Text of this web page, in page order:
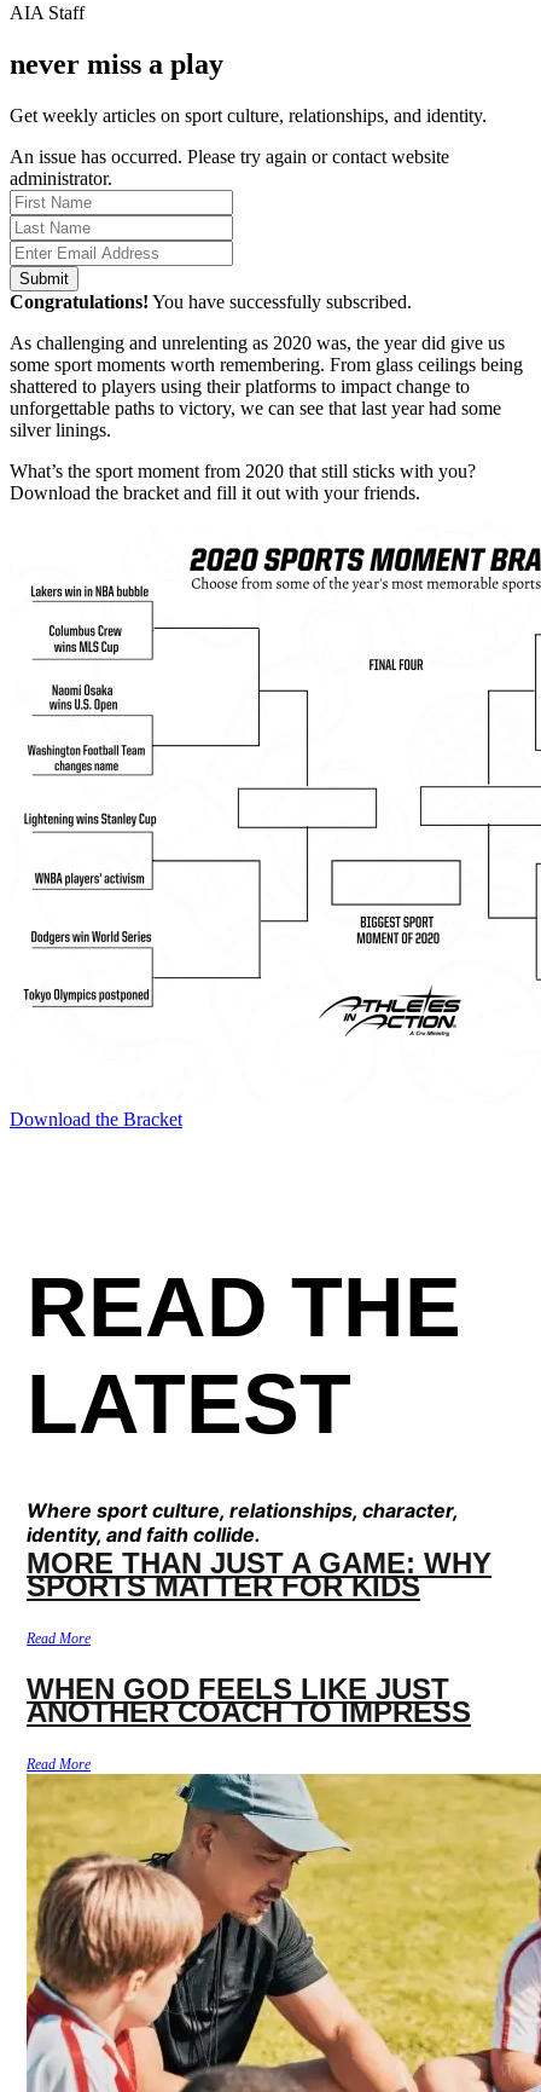
AIA Staff
never miss a play
Get weekly articles on sport culture, relationships, and identity.
An issue has occurred. Please try again or contact website
administrator.
Submit
Congratulations! You have successfully subscribed.
As challenging and unrelenting as 2020 was, the year did give us
some sport moments worth remembering. From glass ceilings being
shattered to players using their platforms to impact change to
unforgettable paths to victory, we can see that last year had some
silver linings.
What’s the sport moment from 2020 that still sticks with you?
Download the bracket and fill it out with your friends.
Download the Bracket
READ THE
LATEST
Where sport culture, relationships, character,
identity, and faith collide.
MORE THAN JUST A GAME: WHY
SPORTS MATTER FOR KIDS
Read More
WHEN GOD FEELS LIKE JUST
ANOTHER COACH TO IMPRESS
Read More